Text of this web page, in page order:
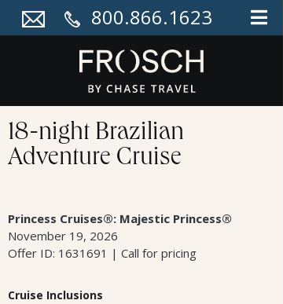
800.866.1623
18-night Brazilian
Adventure Cruise
Princess Cruises®: Majestic Princess®
November 19, 2026
Offer ID: 1631691 | Call for pricing
Cruise Inclusions